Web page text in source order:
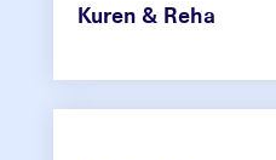
Kuren & Reha